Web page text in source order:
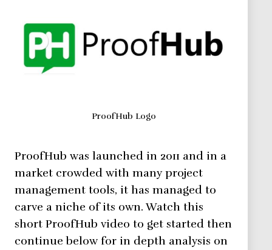
ProofHub Logo
ProofHub was launched in 2011 and in a
market crowded with many project
management tools, it has managed to
carve a niche of its own. Watch this
short ProofHub video to get started then
continue below for in depth analysis on